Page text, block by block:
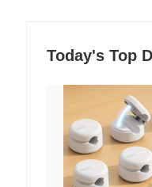
Today's Top